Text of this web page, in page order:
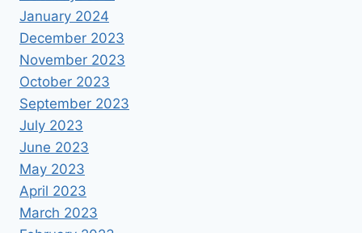
January 2024
December 2023
November 2023
October 2023
September 2023
July 2023
June 2023
May 2023
April 2023
March 2023